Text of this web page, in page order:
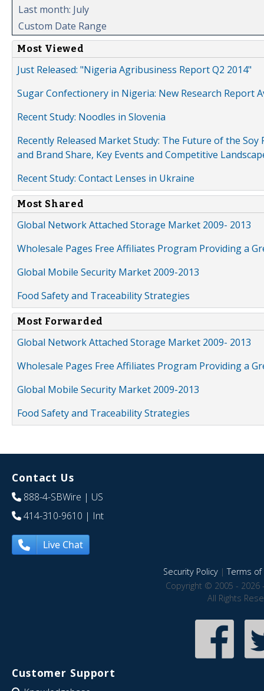
Last month: July
Custom Date Range
Most Viewed
Just Released: "Nigeria Agribusiness Report Q2 2014"
Sugar Confectionery in Nigeria: New Research Report
Recent Study: Noodles in Slovenia
Recently Released Market Study: The Future of the
and Brand Share, Key Events and Competitive
Recent Study: Contact Lenses in Ukraine
Most Shared
Global Network Attached Storage Market 2009- 2013
Wholesale Pages Free Affiliates Program Providing a
Global Mobile Security Market 2009-2013
Food Safety and Traceability Strategies
Most Forwarded
Global Network Attached Storage Market 2009- 2013
Wholesale Pages Free Affiliates Program Providing a
Global Mobile Security Market 2009-2013
Food Safety and Traceability Strategies
Contact Us
888-4-SBWire | US
414-310-9610 | Int
Live Chat
Security Policy|Terms of
Copyright © 2005 - 2026
All Rights
Customer Support